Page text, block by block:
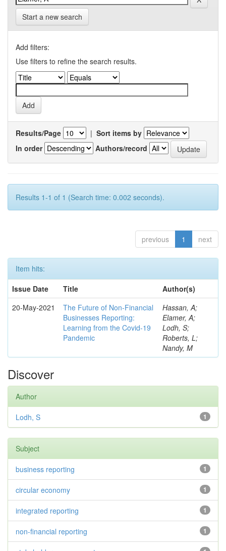
Start a new search
Add filters:
Use filters to refine the search results.
Results/Page | Sort items by
In order
Authors/record
Results 1-1 of 1 (Search time: 0.002 seconds).
previous 1 next
Item hits:
Issue Date
Title
Author(s)
20-May-2021
The Future of Non-Financial
Businesses Reporting:
Learning from the Covid-19
Pandemic
Hassan, A;
Elamer, A;
Lodh, S;
Roberts, L;
Nandy, M
Discover
Author
1
Lodh, S
Subject
1
business reporting
1
circular economy
1
integrated reporting
1
non-financial reporting